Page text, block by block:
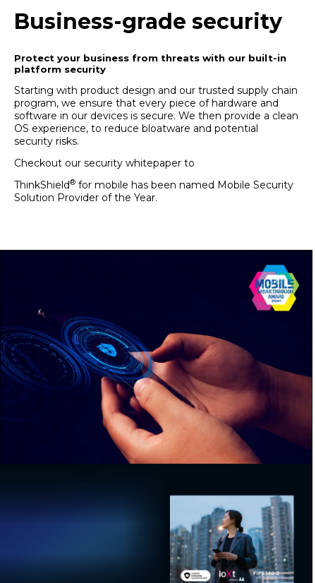
Business-grade security
Protect your business from threats with our built-in
platform security
Starting with product design and our trusted supply chain
program, we ensure that every piece of hardware and
software in our devices is secure. We then provide a clean
OS experience, to reduce bloatware and potential
security risks.
Checkout our security whitepaper to
ThinkShield® for mobile has been named Mobile Security
Solution Provider of the Year.